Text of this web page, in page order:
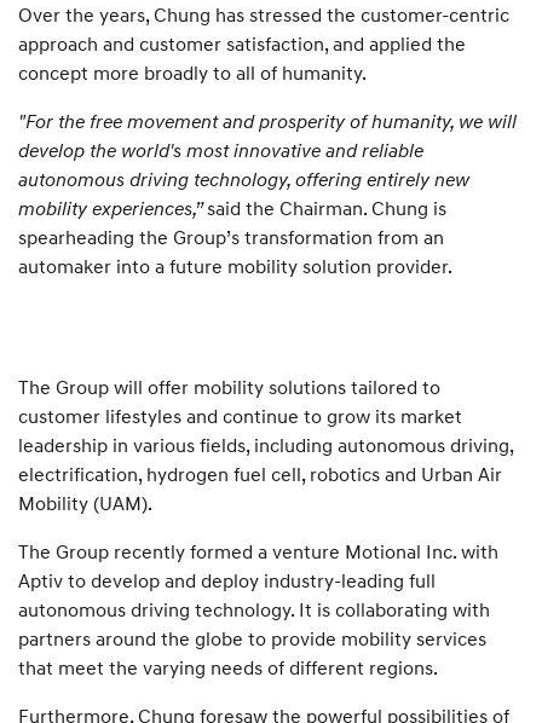
Over the years, Chung has stressed the customer-centric
approach and customer satisfaction, and applied the
concept more broadly to all of humanity.
"For the free movement and prosperity of humanity, we will
develop the world's most innovative and reliable
autonomous driving technology, offering entirely new
mobility experiences,”said the Chairman. Chung is
spearheading the Group’s transformation from an
automaker into a future mobility solution provider.
The Group will offer mobility solutions tailored to
customer lifestyles and continue to grow its market
leadership in various fields, including autonomous driving,
electrification, hydrogen fuel cell, robotics and Urban Air
Mobility (UAM).
The Group recently formed a venture Motional Inc. with
Aptiv to develop and deploy industry-leading full
autonomous driving technology. It is collaborating with
partners around the globe to provide mobility services
that meet the varying needs of different regions.
Furthermore, Chung foresaw the powerful possibilities of